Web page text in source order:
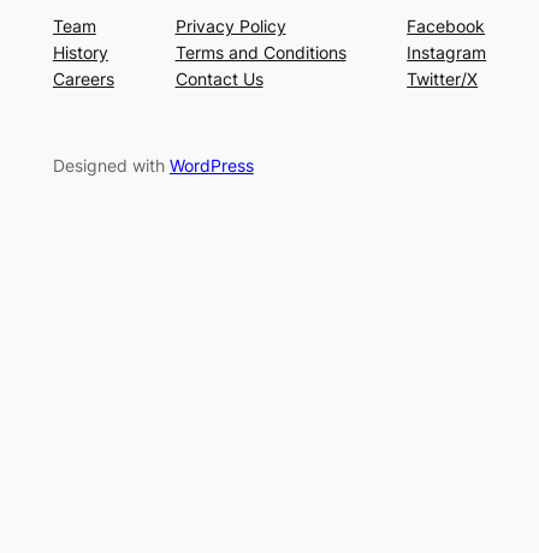
Team
History
Careers
Privacy Policy
Terms and Conditions
Contact Us
Facebook
Instagram
Twitter/X
Designed with WordPress